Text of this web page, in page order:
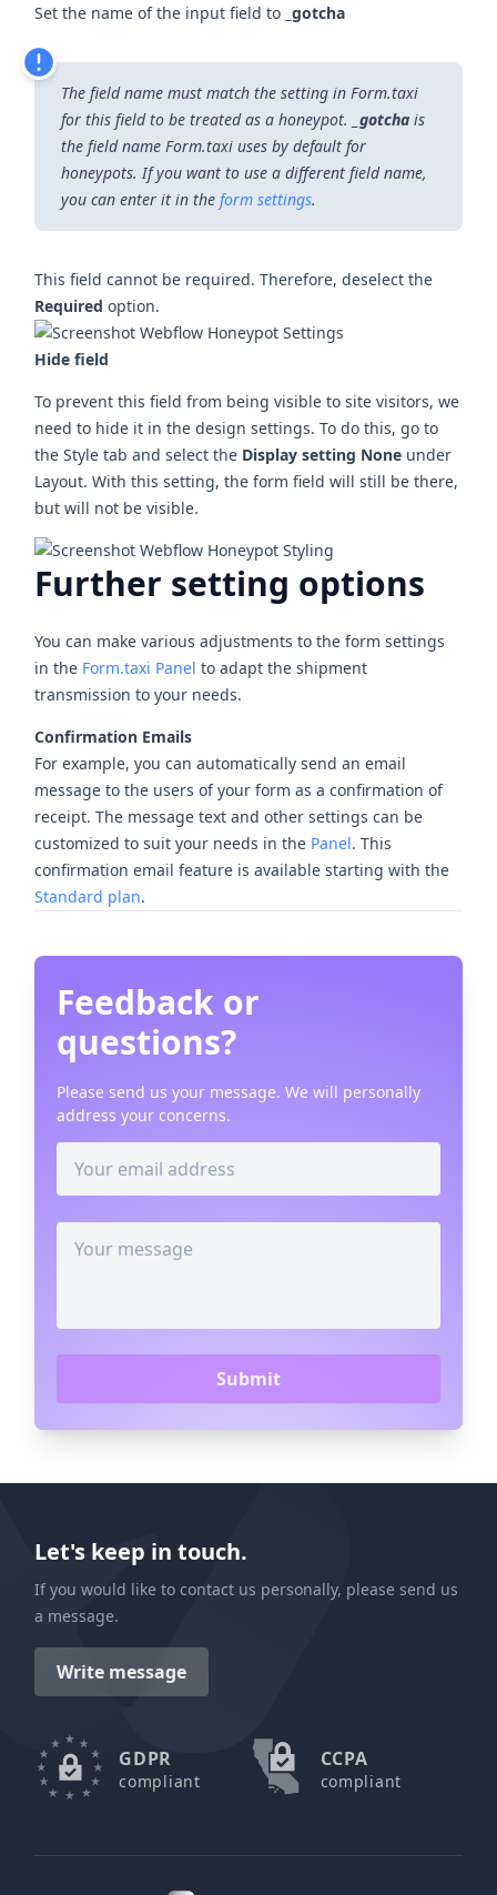
Set the name of the input field to _gotcha
The field name must match the setting in Form.taxi
for this field to be treated as a honeypot.
_gotcha is
the field name Form.taxi uses by default for
honeypots. If you want to use a different field name,
you can enter it in theform settings.
This field cannot be required. Therefore, deselect the
Required option.
Hide field
To prevent this field from being visible to site visitors, we
need to hide it in the design settings. To do this, go to
the Style tab and select the Display setting None under
Layout. With this setting, the form field will still be there,
but will not be visible.
Further setting options
You can make various adjustments to the form settings
in the Form.taxi Panel to adapt the shipment
transmission to your needs.
Confirmation Emails
For example, you can automatically send an email
message to the users of your form as a confirmation of
receipt. The message text and other settings can be
customized to suit your needs in the Panel. This
confirmation email feature is available starting with the
Standard plan.
Feedback or
questions?
Please send us your message. We will personally
address your concerns.
Submit
Let's keep in touch.
If you would like to contact us personally, please send us
a message.
Write message
GDPR
compliant
CCPA
compliant